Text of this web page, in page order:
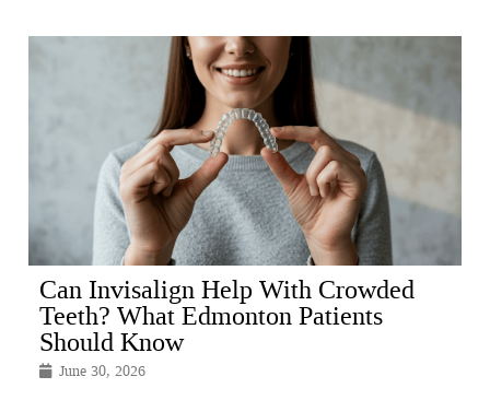
Can Invisalign Help With Crowded
Teeth? What Edmonton Patients
Should Know
June 30, 2026